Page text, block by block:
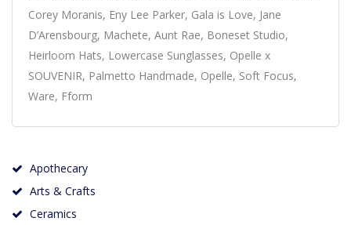
Corey Moranis, Eny Lee Parker, Gala is Love, Jane
D’Arensbourg, Machete, Aunt Rae, Boneset Studio,
Heirloom Hats, Lowercase Sunglasses, Opelle x
SOUVENIR, Palmetto Handmade, Opelle, Soft Focus,
Ware, Fform
Apothecary
Arts & Crafts
Ceramics